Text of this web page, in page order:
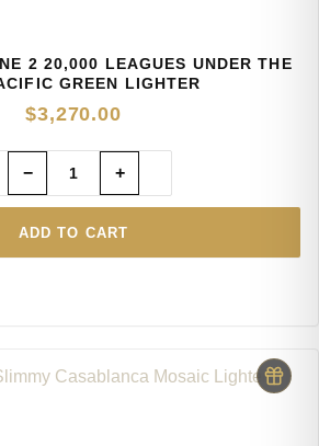
2 20,000 LEAGUES UNDER THE
GREEN LIGHTER
$3,270.00
ADD TO CART
− +